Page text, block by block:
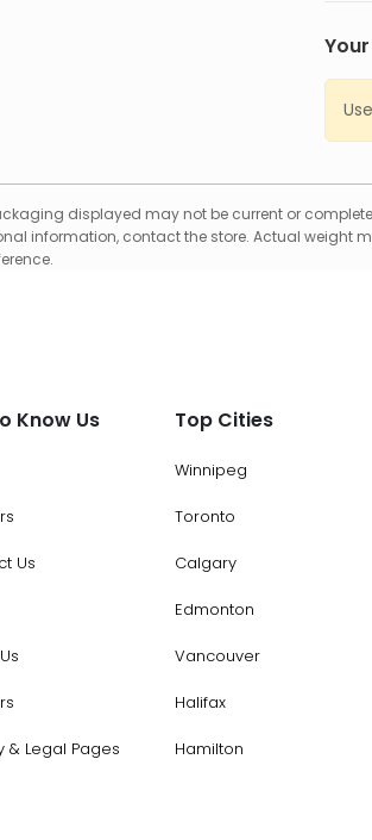
displayed may not be current or
information, contact the store. Actual weight
Know Us
Us
& Legal Pages
Top Cities
Winnipeg
Toronto
Calgary
Edmonton
Vancouver
Halifax
Hamilton